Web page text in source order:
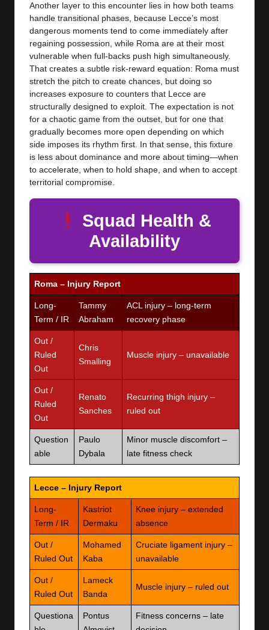
Another layer to this encounter lies in how both teams
handle transitional phases, because Lecce’s most
dangerous moments tend to come immediately after
regaining possession, while Roma are at their most
vulnerable when full-backs push high simultaneously.
That creates a subtle risk-reward equation: Roma must
stretch the pitch to create chances, but doing so
increases exposure to counters that Lecce are
structurally designed to exploit. The expectation is not
for a chaotic game from the outset, but for one that
gradually becomes more open depending on which
side imposes its rhythm first. In that sense, this fixture
is less about dominance and more about timing—when
to accelerate, when to hold shape, and when to accept
territorial compromise.
Squad Health &
Availability
Roma – Injury Report
Long-
Term / IR
Tammy
Abraham
ACL injury – long-term
recovery phase
Out /
Ruled
Out
Chris
Smalling
Muscle injury – unavailable
Out /
Ruled
Out
Renato
Sanches
Recurring thigh injury –
ruled out
Question
able
Paulo
Dybala
Minor muscle discomfort –
late fitness check
Lecce – Injury Report
Long-
Term / IR
Kastriot
Dermaku
Knee injury – extended
absence
Out /
Ruled Out
Mohamed
Kaba
Cruciate ligament injury –
unavailable
Out /
Ruled Out
Lameck
Banda
Muscle injury – ruled out
Questiona
Pontus
Fitness concerns – late